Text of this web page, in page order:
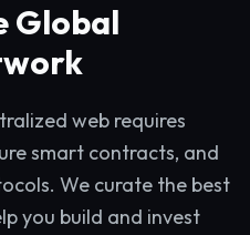
Global
web requires
smart contracts, and
We curate the best
you build and invest